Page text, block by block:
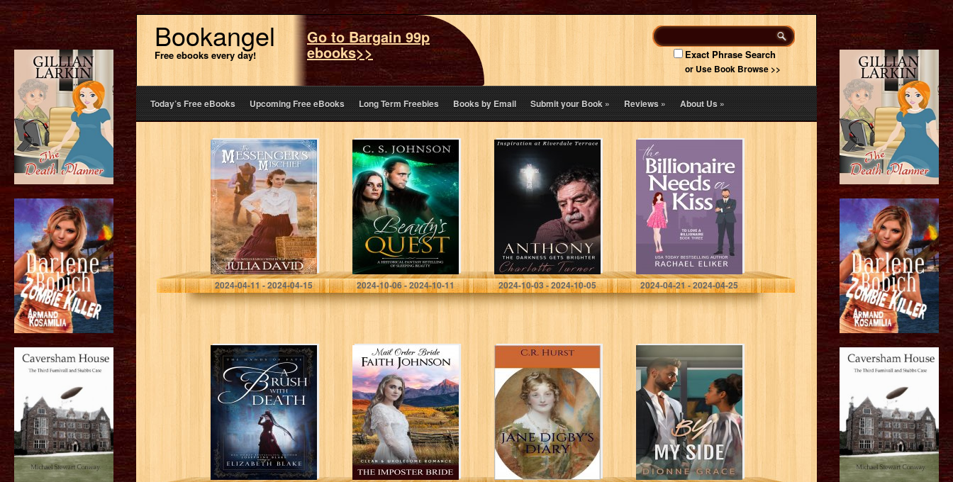
Bookangel
Free ebooks every day!
Go to Bargain 99p
ebooks>> Exact Phrase Search
or Use Book Browse >>
Today’s Free eBooks Upcoming Free eBooks Long Term Freebies Books by Email Submit your Book» Reviews» About Us»
The Messenger’s
Mischief (Wells
Fargo West #1)
(Wells Fargo
West Series)
David, Julia
2024-04-11 - 2024-04-15
Beauty’s Quest:
A Historical
Fantasy Fairy
Tale Retelling of
Sleeping Beauty
(Once Upon a
Princess…
Johnson, C. S.
2024-10-06 - 2024-10-11
Inspiration at
Riverdale
Terrace:
Anthony: The
Darkness Gets
Brighter
Turner, Charlotte
2024-10-03 - 2024-10-05
The Billionaire
Needs a Kiss: A
Sweet Second
Chance
Billionaire
Romance (To
Love a
Billionaire…
Eliker, Rachael
2024-04-21 - 2024-04-25
A Brush with
Death (The
Hands of Fate
Book 1)
Blake, Elizabeth
Mail Order Bride:
The Imposter
Bride: Clean and
Wholesome
Historical
Romance
(Brother’s Mail
Order Brides…
Johnson , Faith
Diary: To Begin,
Begin
Hurst, C.R.
By My Side: A
Novelette (Short
Story)
Grace, Dionne